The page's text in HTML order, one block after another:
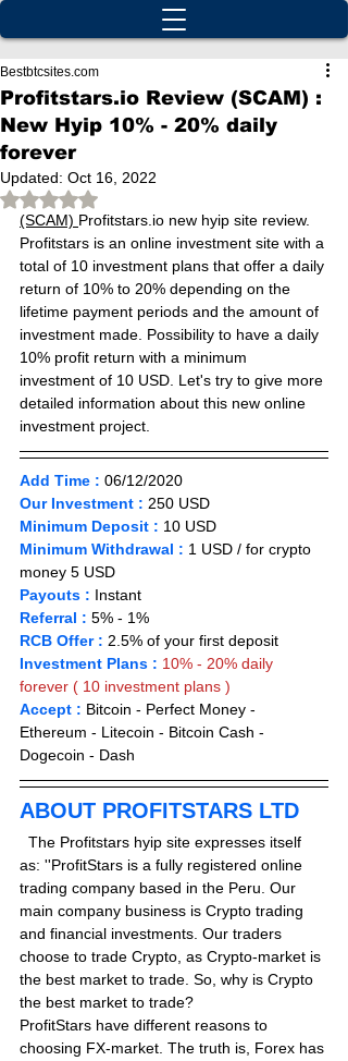
Profitstars.io Review (SCAM) :
New Hyip 10% - 20% daily
forever
Bestbtcsites.com
Updated: Oct 16, 2022
Rated NaN out of 5 stars.
(SCAM) Profitstars.io new hyip site review.
Profitstars is an online investment site with a
total of 10 investment plans that offer a daily
return of 10% to 20% depending on the
lifetime payment periods and the amount of
investment made. Possibility to have a daily
10% profit return with a minimum
investment of 10 USD. Let's try to give more
detailed information about this new online
investment project.
Add Time : 06/12/2020
Our Investment : 250 USD
Minimum Deposit : 10 USD
Minimum Withdrawal : 1 USD / for crypto
money 5 USD
Payouts : Instant
Referral : 5% - 1%
RCB Offer : 2.5% of your first deposit
Investment Plans : 10% - 20% daily
forever ( 10 investment plans )
Accept : Bitcoin - Perfect Money -
Ethereum - Litecoin - Bitcoin Cash -
Dogecoin - Dash
ABOUT PROFITSTARS LTD
as: ''ProfitStars is a fully registered online
trading company based in the Peru. Our
main company business is Crypto trading
and financial investments. Our traders
choose to trade Crypto, as Crypto-market is
the best market to trade. So, why is Crypto
the best market to trade?
ProfitStars have different reasons to
choosing FX-market. The truth is, Forex has